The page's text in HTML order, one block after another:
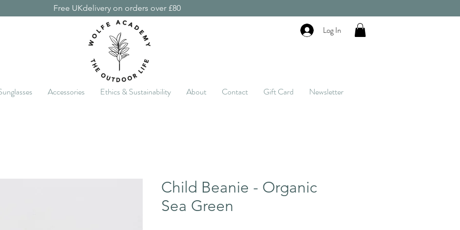
Free UKdelivery on orders over £80
Log In
Accessories Ethics & Sustainability About Contact Gift Card Newsletter
Child Beanie - Organic
Sea Green